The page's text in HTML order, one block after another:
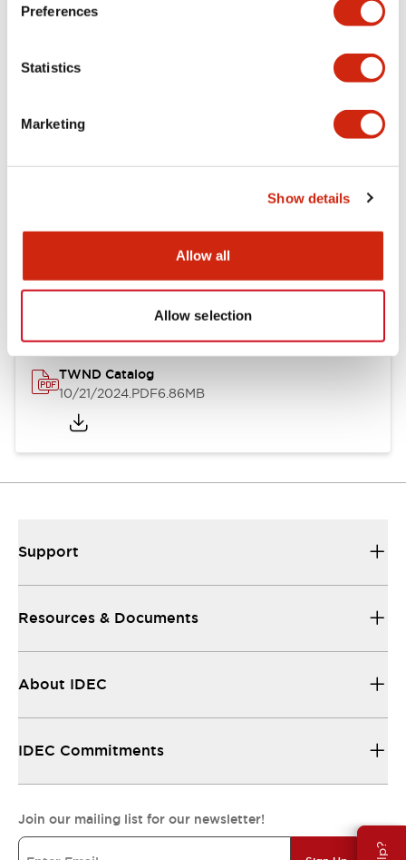
Preferences
Statistics
Marketing
Show details
Allow all
Allow selection
Other Specifications
Documents and Files
TWND Catalog
10/21/2024.PDF6.86MB
Support
Resources & Documents
About IDEC
IDEC Commitments
Join our mailing list for our newsletter!